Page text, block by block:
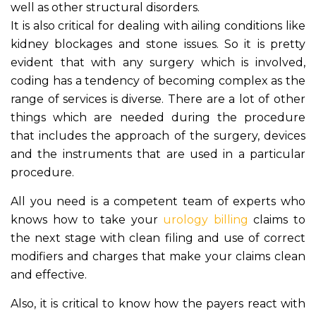
well as other structural disorders.
It is also critical for dealing with ailing conditions like
kidney blockages and stone issues. So it is pretty
evident that with any surgery which is involved,
coding has a tendency of becoming complex as the
range of services is diverse. There are a lot of other
things which are needed during the procedure
that includes the approach of the surgery, devices
and the instruments that are used in a particular
procedure.
All you need is a competent team of experts who
knows how to take your urology billing claims to
the next stage with clean filing and use of correct
modifiers and charges that make your claims clean
and effective.
Also, it is critical to know how the payers react with